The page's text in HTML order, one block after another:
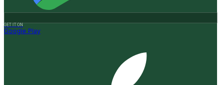
GET IT ON
Google Play